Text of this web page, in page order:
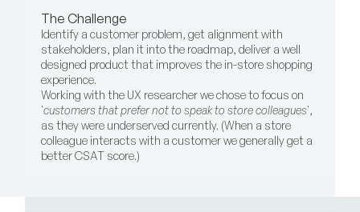
The Challenge
Identify a customer problem, get alignment with
stakeholders, plan it into the roadmap, deliver a well
designed product that improves the in-store shopping
experience.
Working with the UX researcher we chose to focus on
'customers that prefer not to speak to store colleagues',
as they were underserved currently. (When a store
colleague interacts with a customer we generally get a
better CSAT score.)